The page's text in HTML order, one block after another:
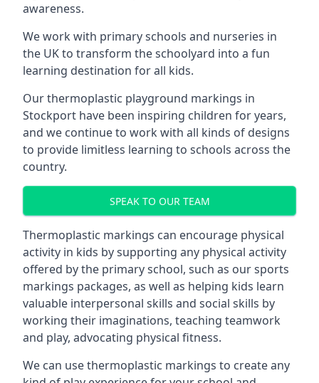
awareness.
We work with primary schools and nurseries in
the UK to transform the schoolyard into a fun
learning destination for all kids.
Our thermoplastic playground markings in
Stockport have been inspiring children for years,
and we continue to work with all kinds of designs
to provide limitless learning to schools across the
country.
SPEAK TO OUR TEAM
Thermoplastic markings can encourage physical
activity in kids by supporting any physical activity
offered by the primary school, such as our sports
markings packages, as well as helping kids learn
valuable interpersonal skills and social skills by
working their imaginations, teaching teamwork
and play, advocating physical fitness.
We can use thermoplastic markings to create any